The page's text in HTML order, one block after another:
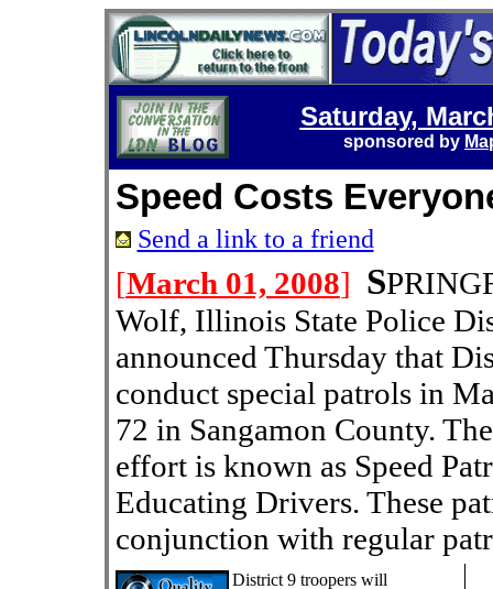
Saturday,
sponsored by
Speed Costs
Send a link to a friend
[March 01, 2008] S
Wolf, Illinois State Police
announced Thursday that
conduct special patrols in
72 in Sangamon County.
effort is known as Speed
Educating Drivers. These
conjunction with regular
District 9 troopers will